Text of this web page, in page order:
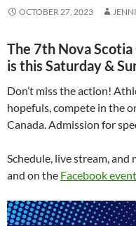
OCTOBER 27, 2023
The 7th Nova
is this Saturday &
Don’t miss the action!
hopefuls, compete in the
Canada. Admission for
Schedule, live stream,
and on the Facebook